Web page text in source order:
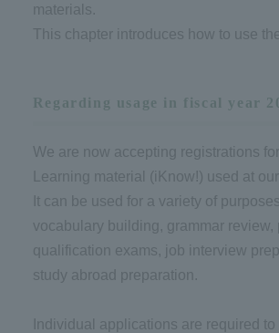
materials.
This chapter introduces how to use
Regarding usage in fiscal year
We are now accepting registrations
Learning material (iKnow!) used at
It can be used for a variety of
vocabulary building, grammar review,
qualification exams, job interview
study abroad preparation.
Individual applications are required to